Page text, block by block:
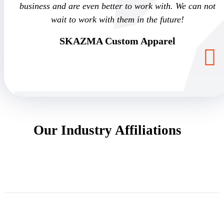
business and are even better to work with. We can not
wait to work with them in the future!
SKAZMA Custom Apparel
Our Industry Affiliations